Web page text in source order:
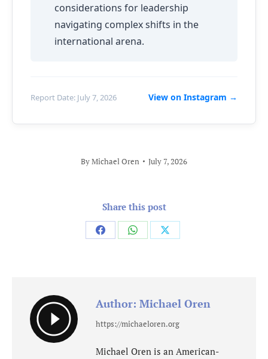
considerations for leadership
navigating complex shifts in the
international arena.
Report Date: July 7, 2026 View on Instagram →
ByMichael Oren July 7, 2026
Share this post
Share
Share
Share
Author: Michael Oren
https://michaeloren.org
Michael Oren is an American-